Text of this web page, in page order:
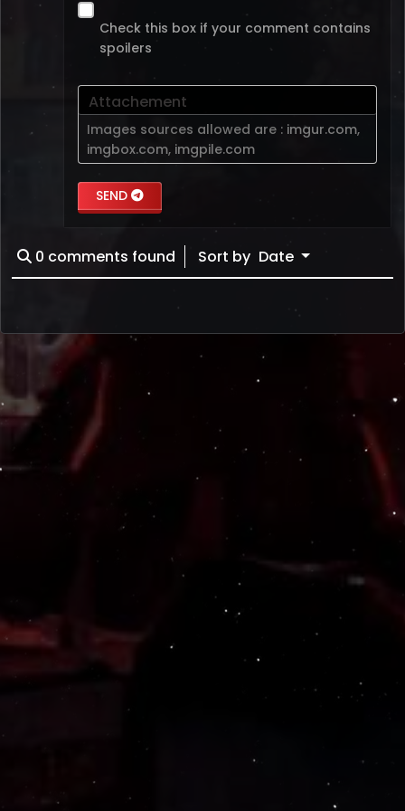
Check this box if your comment contains
spoilers
Attachement
Images sources allowed are : imgur.com,
imgbox.com, imgpile.com
SEND
0 comments found Sort by Date